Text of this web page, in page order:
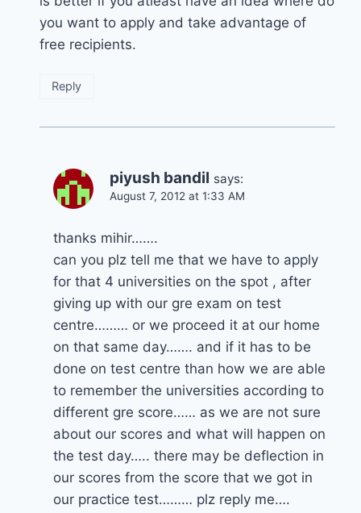
you want to apply and take advantage of
free recipients.
Reply
piyush bandil says:
August 7, 2012 at 1:33 AM
thanks mihir…….
can you plz tell me that we have to apply
for that 4 universities on the spot , after
giving up with our gre exam on test
centre……… or we proceed it at our home
on that same day……. and if it has to be
done on test centre than how we are able
to remember the universities according to
different gre score…… as we are not sure
about our scores and what will happen on
the test day….. there may be deflection in
our scores from the score that we got in
our practice test……… plz reply me….